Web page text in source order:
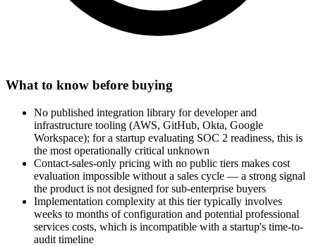
What to know before buying
No published integration library for developer and
infrastructure tooling (AWS, GitHub, Okta, Google
Workspace); for a startup evaluating SOC 2 readiness, this is
the most operationally critical unknown
Contact-sales-only pricing with no public tiers makes cost
evaluation impossible without a sales cycle — a strong signal
the product is not designed for sub-enterprise buyers
Implementation complexity at this tier typically involves
weeks to months of configuration and potential professional
services costs, which is incompatible with a startup's time-to-
audit timeline